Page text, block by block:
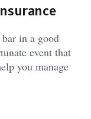
in a good
event that
you manage